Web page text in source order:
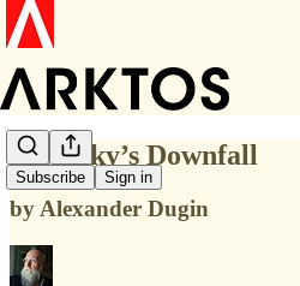
Subscribe Sign in
Zelensky’s Downfall
by Alexander Dugin